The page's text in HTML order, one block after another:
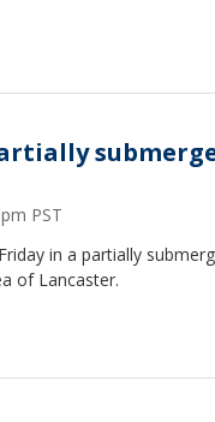
PST
in a partially
of Lancaster.